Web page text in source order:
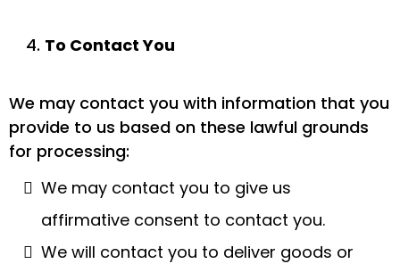
To Contact You
We may contact you with information that you
provide to us based on these lawful grounds
for processing:
We may contact you to give us
affirmative consent to contact you.
We will contact you to deliver goods or